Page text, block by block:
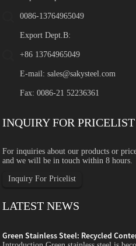
0086-13764965049
Export Dept.B:
+86 13764965049
E-mail:sales@sakysteel.com
Fax: 0086-21 52236361
INQUIRY FOR PRICELIST
For inquiries about our products or
and we will be in touch within 8 hours.
Inquiry For Pricelist
LATEST NEWS
Green Stainless Steel: Recycled